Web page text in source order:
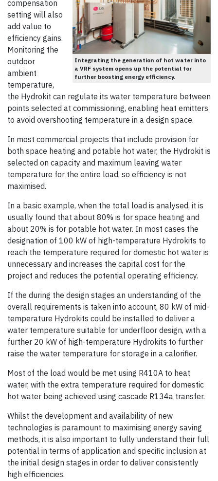
Integrating the generation of hot water into
a VRF system opens up the potential for
further boosting energy efficiency.
compensation
setting will also
add value to
efficiency gains.
Monitoring the
outdoor
ambient
temperature,
the Hydrokit can regulate its water temperature between
points selected at commissioning, enabling heat emitters
to avoid overshooting temperature in a design space.
In most commercial projects that include provision for
both space heating and potable hot water, the Hydrokit is
selected on capacity and maximum leaving water
temperature for the entire load, so efficiency is not
maximised.
In a basic example, when the total load is analysed, it is
usually found that about 80% is for space heating and
about 20% is for potable hot water. In most cases the
designation of 100 kW of high-temperature Hydrokits to
reach the temperature required for domestic hot water is
unnecessary and increases the capital cost for the
project and reduces the potential operating efficiency.
If the during the design stages an understanding of the
overall requirements is taken into account, 80 kW of mid-
temperature Hydrokits could be installed to deliver a
water temperature suitable for underfloor design, with a
further 20 kW of high-temperature Hydrokits to further
raise the water temperature for storage in a calorifier.
Most of the load would be met using R410A to heat
water, with the extra temperature required for domestic
hot water being achieved using cascade R134a transfer.
Whilst the development and availability of new
technologies is paramount to maximising energy saving
methods, it is also important to fully understand their full
potential in terms of application and specific inclusion at
the initial design stages in order to deliver consistently
high efficiencies.